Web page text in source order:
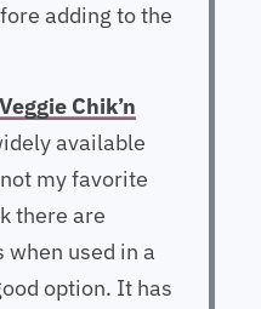
adding to the
Chik’n
available
my favorite
there are
used in a
option. It has